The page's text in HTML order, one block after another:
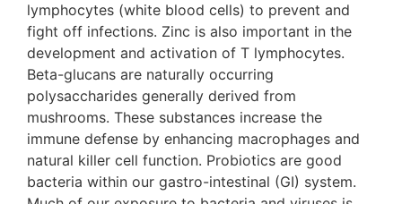
lymphocytes (white blood cells) to prevent and
fight off infections. Zinc is also important in the
development and activation of T lymphocytes.
Beta-glucans are naturally occurring
polysaccharides generally derived from
mushrooms. These substances increase the
immune defense by enhancing macrophages and
natural killer cell function. Probiotics are good
bacteria within our gastro-intestinal (GI) system.